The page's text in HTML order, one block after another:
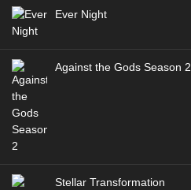
Ever Night
Against the Gods Season 2
Stellar Transformation